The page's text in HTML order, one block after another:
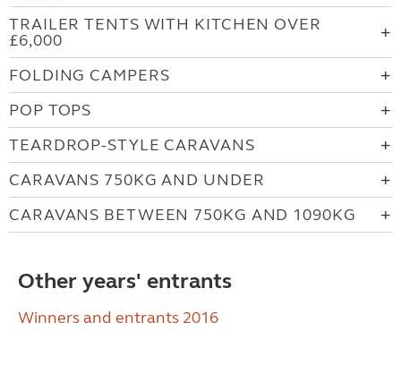
TRAILER TENTS WITH KITCHEN OVER
£6,000
FOLDING CAMPERS
POP TOPS
TEARDROP-STYLE CARAVANS
CARAVANS 750KG AND UNDER
CARAVANS BETWEEN 750KG AND 1090KG
Other years' entrants
Winners and entrants 2016